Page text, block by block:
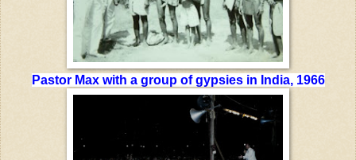
Pastor Max with a group of gypsies in India, 1966